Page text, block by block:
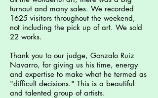
turnout and many sales. We recorded
1625 visitors throughout the weekend,
not including the pick up of art. We sold
22 works.
Thank you to our judge, Gonzalo Ruiz
Navarro, for giving us his time, energy
and expertise to make what he termed as
"difficult decisions." This is a beautiful
and talented group of artists.